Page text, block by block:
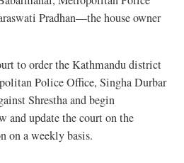
Pradhan—the house owner
to order the Kathmandu district
Police Office, Singha Durbar
Shrestha and begin
and update the court on the
on a weekly basis.